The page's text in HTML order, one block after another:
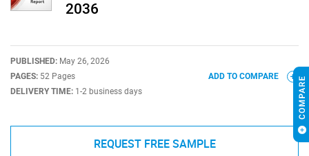
2036
PUBLISHED: May 26, 2026
PAGES: 52 Pages
DELIVERY TIME: 1-2 business days
ADD TO COMPARE
REQUEST FREE SAMPLE